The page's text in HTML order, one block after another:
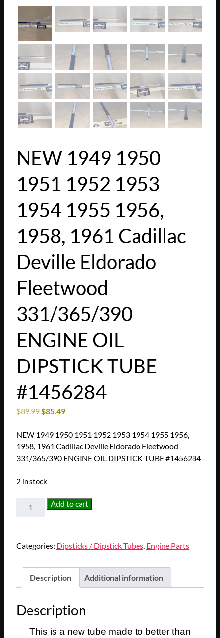
NEW 1949 1950
1951 1952 1953
1954 1955 1956,
1958, 1961 Cadillac
Deville Eldorado
Fleetwood
331/365/390
ENGINE OIL
DIPSTICK TUBE
#1456284
$89.99$85.49
NEW 1949 1950 1951 1952 1953 1954 1955 1956,
1958, 1961 Cadillac Deville Eldorado Fleetwood
331/365/390 ENGINE OIL DIPSTICK TUBE #1456284
2 in stock
NEW
1952
1954
1955
1958,
Cadillac
Add to cart
Categories: Dipsticks / Dipstick Tubes, Engine Parts
Description Additional information
Description
This is a new tube made to better than